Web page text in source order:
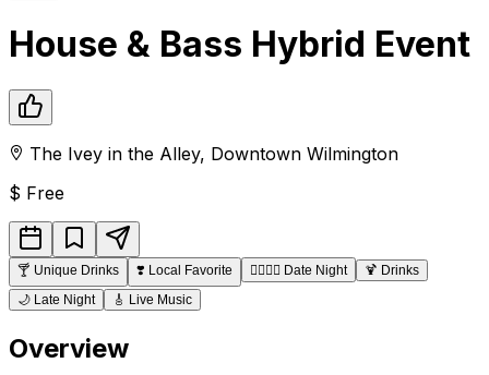
House & Bass Hybrid Event
The Ivey in the Alley, Downtown Wilmington
$ Free
🍸 Unique Drinks ❣️ Local Favorite 👩‍❤️‍💋‍👨 Date Night 🍹 Drinks
🌙 Late Night 🎸 Live Music
Overview